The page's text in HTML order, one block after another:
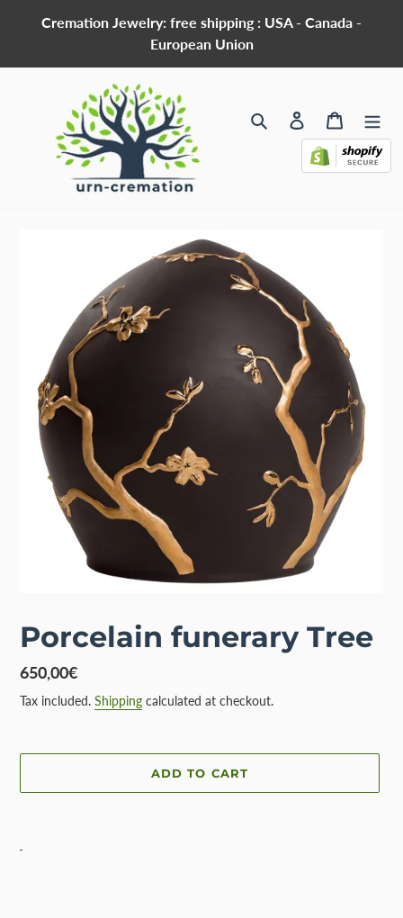
Cremation Jewelry: free shipping : USA - Canada -
European Union
Search Log in Cart
Porcelain funerary Tree
Regular
price
650,00€
Tax included. Shipping calculated at checkout.
ADD TO CART